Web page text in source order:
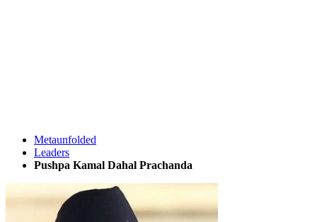
Metaunfolded
Leaders
Pushpa Kamal Dahal Prachanda